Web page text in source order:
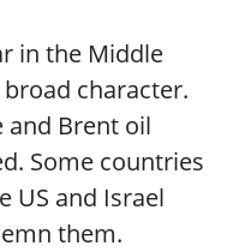
in the Middle
character.
and Brent oil
Some countries
US and Israel
them.